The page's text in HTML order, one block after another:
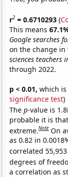
r2 = 0.6710293 (
This means
Google searches
on the change
sciences teachers
through 2022.
p < 0.01, which
significance test)
Thep-value is
probable it is
extreme.Note On
as 0.82 in
correlated
degrees of
a correlation as